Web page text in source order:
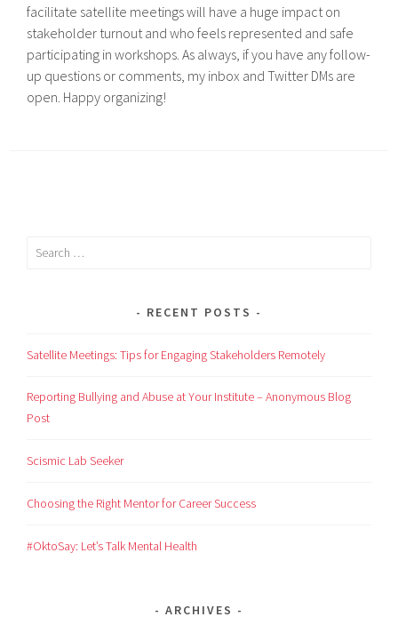
facilitate satellite meetings will have a huge impact on
stakeholder turnout and who feels represented and safe
participating in workshops. As always, if you have any follow-
up questions or comments, my inbox and Twitter DMs are
open. Happy organizing!
RECENT POSTS
Satellite Meetings: Tips for Engaging Stakeholders Remotely
Reporting Bullying and Abuse at Your Institute – Anonymous Blog
Post
Scismic Lab Seeker
Choosing the Right Mentor for Career Success
#OktoSay: Let’s Talk Mental Health
ARCHIVES